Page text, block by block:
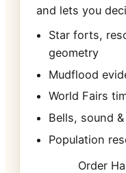
and lets you
Star forts,
geometry
Mudflood
World Fairs
Bells, sound
Population
Order